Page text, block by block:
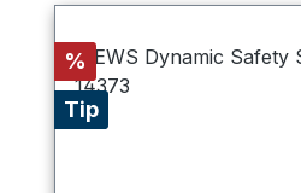
Discount
%
Tip